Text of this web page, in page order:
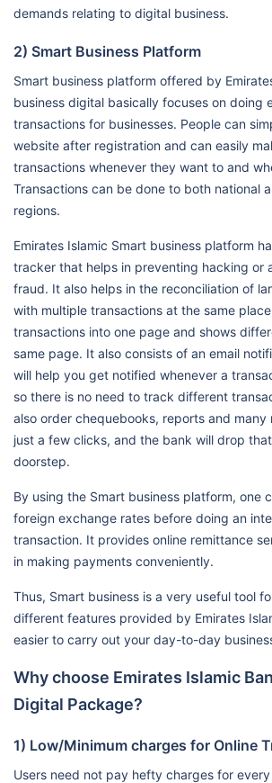
demands relating to digital business.
2) Smart Business Platform
Smart business platform offered by
business digital basically focuses on doing
transactions for businesses. People can
website after registration and can easily
transactions whenever they want to and
Transactions can be done to both national
regions.
Emirates Islamic Smart business platform
tracker that helps in preventing hacking or
fraud. It also helps in the reconciliation of
with multiple transactions at the same
transactions into one page and shows
same page. It also consists of an email
will help you get notified whenever a
so there is no need to track different
also order chequebooks, reports and many
just a few clicks, and the bank will drop
doorstep.
By using the Smart business platform, one
foreign exchange rates before doing an
transaction. It provides online remittance
in making payments conveniently.
Thus, Smart business is a very useful tool
different features provided by Emirates
easier to carry out your day-to-day
Why choose Emirates Islamic
Digital Package?
1) Low/Minimum charges for Online
Users need not pay hefty charges for